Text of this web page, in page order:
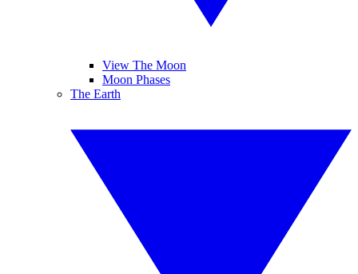
View The Moon
Moon Phases
The Earth